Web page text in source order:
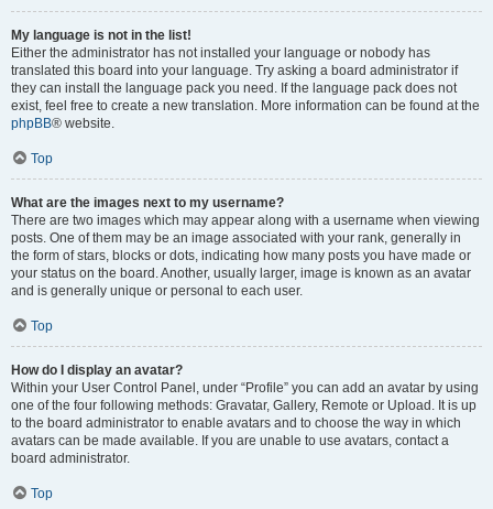
My language is not in the list!
Either the administrator has not installed your language or nobody has
translated this board into your language. Try asking a board administrator if
they can install the language pack you need. If the language pack does not
exist, feel free to create a new translation. More information can be found at the
phpBB® website.
Top
What are the images next to my username?
There are two images which may appear along with a username when viewing
posts. One of them may be an image associated with your rank, generally in
the form of stars, blocks or dots, indicating how many posts you have made or
your status on the board. Another, usually larger, image is known as an avatar
and is generally unique or personal to each user.
Top
How do I display an avatar?
Within your User Control Panel, under “Profile” you can add an avatar by using
one of the four following methods: Gravatar, Gallery, Remote or Upload. It is up
to the board administrator to enable avatars and to choose the way in which
avatars can be made available. If you are unable to use avatars, contact a
board administrator.
Top